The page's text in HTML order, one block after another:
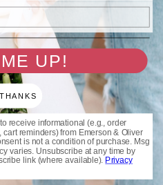
UP!
receive informational (e.g., order
reminders) from Emerson & Oliver
is not a condition of purchase. Msg
varies. Unsubscribe at any time by
link (where available). Privacy